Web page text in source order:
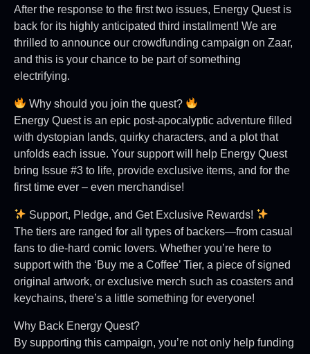
After the response to the first two issues, Energy Quest is
back for its highly anticipated third installment! We are
thrilled to announce our crowdfunding campaign on Zaar,
and this is your chance to be part of something
electrifying.
Why should you join the quest?
Energy Quest is an epic post-apocalyptic adventure filled
with dystopian lands, quirky characters, and a plot that
unfolds each issue. Your support will help Energy Quest
bring Issue #3 to life, provide exclusive items, and for the
first time ever – even merchandise!
Support, Pledge, and Get Exclusive Rewards!
The tiers are ranged for all types of backers—from casual
fans to die-hard comic lovers. Whether you’re here to
support with the ‘Buy me a Coffee’ Tier, a piece of signed
original artwork, or exclusive merch such as coasters and
keychains, there’s a little something for everyone!
Why Back Energy Quest?
By supporting this campaign, you’re not only help funding